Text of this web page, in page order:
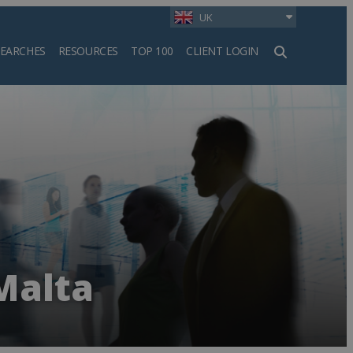
UK
RESOURCES TOP 100 CLIENT LOGIN